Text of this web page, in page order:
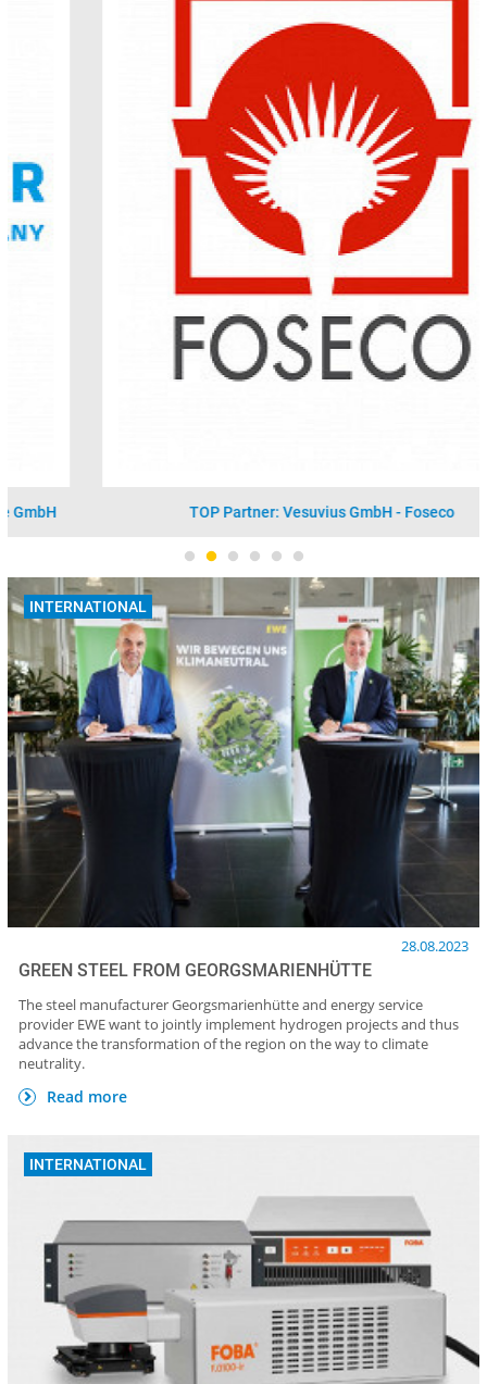
TOP Partner: Vesuvius GmbH - Foseco
INTERNATIONAL
28.08.2023
GREEN STEEL FROM GEORGSMARIENHÜTTE
The steel manufacturer Georgsmarienhütte and energy service
provider EWE want to jointly implement hydrogen projects and thus
advance the transformation of the region on the way to climate
neutrality.
Read more
INTERNATIONAL